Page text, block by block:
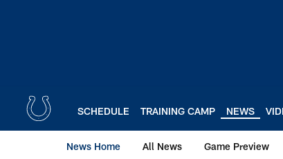
SCHEDULE TRAINING CAMP NEWS
News Home All News Game Preview